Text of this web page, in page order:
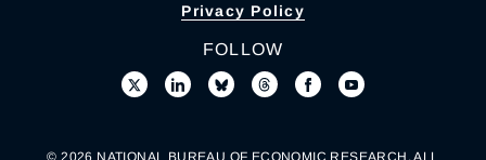
Privacy Policy
FOLLOW